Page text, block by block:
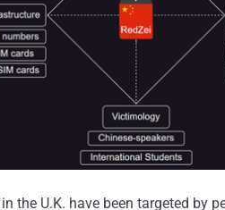
the U.K. have been targeted by